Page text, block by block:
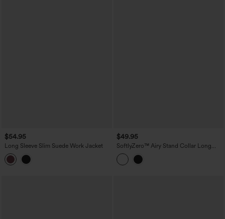
$54.95
Long Sleeve Slim Suede Work Jacket
$49.95
SoftlyZero™ Airy Stand Collar Long
Sleeve Thumb Hole Eyelet Ruffle Hem
InstantCool Yoga Jacket with Pockets-
UPF50+